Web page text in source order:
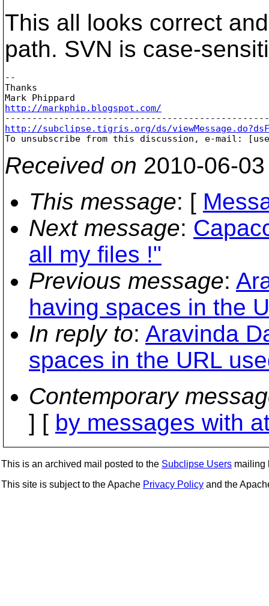
This all looks correct
path. SVN is case-
--
Thanks
http://markphip.blogspot.com/
http://subclipse.tigris.org/ds/
To unsubscribe from this discussion, e-mail:
Received on 2010-06-
This message: [
Next message:
all my files !"
Previous message:
having spaces in the
In reply to: Aravinda
spaces in the URL
Contemporary
] [ by messages with
This is an archived mail posted to the Subclipse Users mailing
This site is subject to the Apache Privacy Policy and the